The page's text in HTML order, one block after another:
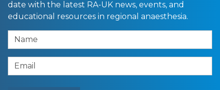
date with the latest RA-UK news, events, and
educational resources in regional anaesthesia.
Name